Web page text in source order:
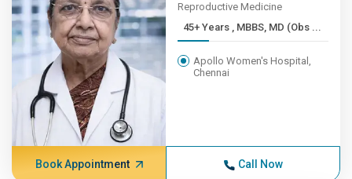
Reproductive Medicine
45+ Years , MBBS, MD (Obs ...
Apollo Women's Hospital,
Chennai
Book Appointment Call Now